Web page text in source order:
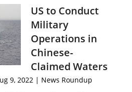
US to Conduct
Military
Operations in
Chinese-
Claimed Waters
9, 2022 | News Roundup